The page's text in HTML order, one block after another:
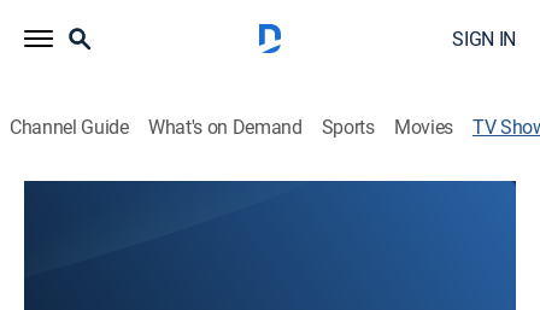
SIGN IN
Channel Guide What's on Demand Sports Movies TV